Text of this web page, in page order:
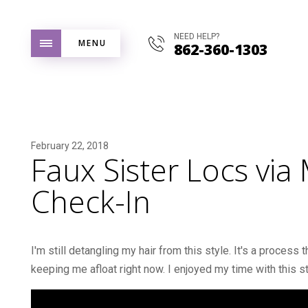
MENU
NEED HELP?
862-360-1303
February 22, 2018
Faux Sister Locs via
Check-In
I'm still detangling my hair from this style. It's a process
keeping me afloat right now. I enjoyed my time with this